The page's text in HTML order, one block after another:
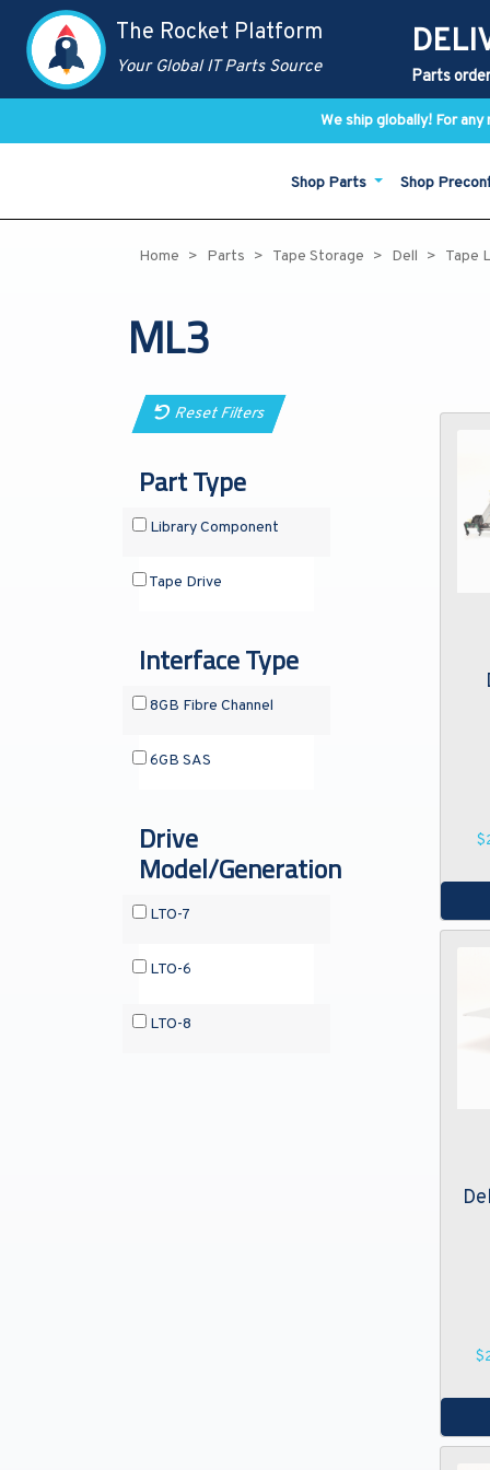
The Rocket Platform
Your Global IT Parts Source Parts
We ship globally! For
Shop Parts Shop
Home Parts Tape Storage Dell Tape
ML3
Reset Filters
Part Type
Library Component
Tape Drive
Interface Type
8GB Fibre Channel
6GB SAS
Drive
Model/Generation
LTO-7
LTO-6
LTO-8